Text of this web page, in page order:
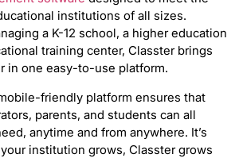
institutions of all sizes.
a K-12 school, a higher education
training center, Classter brings
in one easy-to-use platform.
friendly platform ensures that
parents, and students can all
anytime and from anywhere. It’s
institution grows, Classter grows